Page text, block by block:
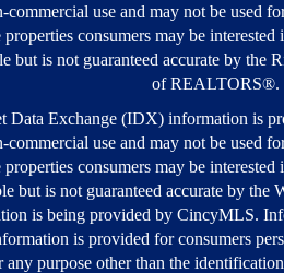
commercial use and may not be used
properties consumers may be
but is not guaranteed accurate by the
of REALTORS®.
Data Exchange (IDX) information is
commercial use and may not be used
properties consumers may be
but is not guaranteed accurate by
is being provided by CincyMLS.
is provided for consumers
any purpose other than the